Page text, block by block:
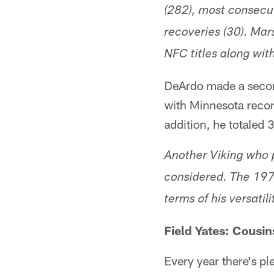
(282), most
recoveries (30).
NFC titles along
DeArdo made a
with Minnesota
addition, he totaled
Another Viking who
considered. The
terms of his
Field Yates:
Every year there's